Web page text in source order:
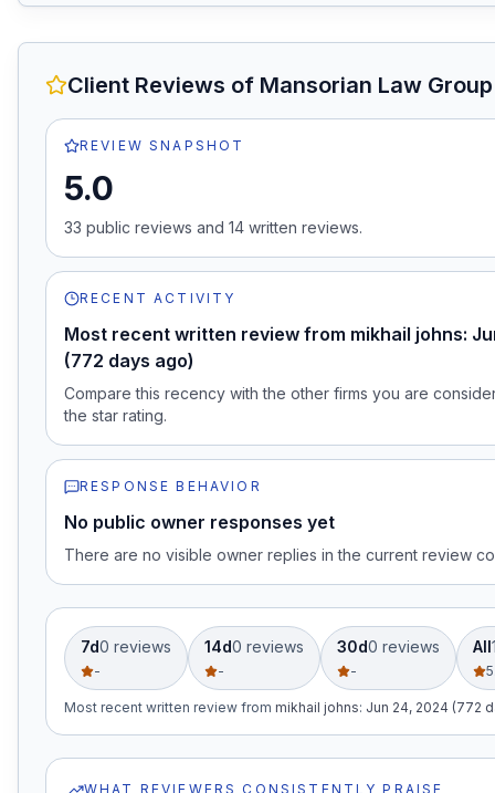
Client Reviews of Mansorian Law Group
REVIEW SNAPSHOT
5.0
33 public reviews and 14 written reviews.
RECENT ACTIVITY
Most recent written review from mikhail johns:
(772 days ago)
Compare this recency with the other firms you are
the star rating.
RESPONSE BEHAVIOR
No public owner responses yet
There are no visible owner replies in the current review
7d0 reviews
-
14d0 reviews
-
30d0 reviews
-
All
Most recent written review from mikhail johns: Jun 24, 2024 (772
WHAT REVIEWERS CONSISTENTLY PRAISE